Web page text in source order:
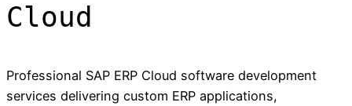
Cloud
Professional SAP ERP Cloud software development
services delivering custom ERP applications,